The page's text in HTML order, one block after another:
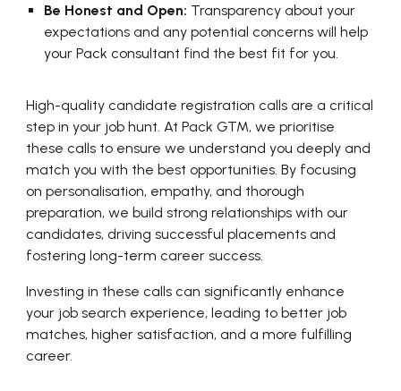
Be Honest and Open: Transparency about your
expectations and any potential concerns will help
your Pack consultant find the best fit for you.
High-quality candidate registration calls are a critical
step in your job hunt. At Pack GTM, we prioritise
these calls to ensure we understand you deeply and
match you with the best opportunities. By focusing
on personalisation, empathy, and thorough
preparation, we build strong relationships with our
candidates, driving successful placements and
fostering long-term career success.
Investing in these calls can significantly enhance
your job search experience, leading to better job
matches, higher satisfaction, and a more fulfilling
career.